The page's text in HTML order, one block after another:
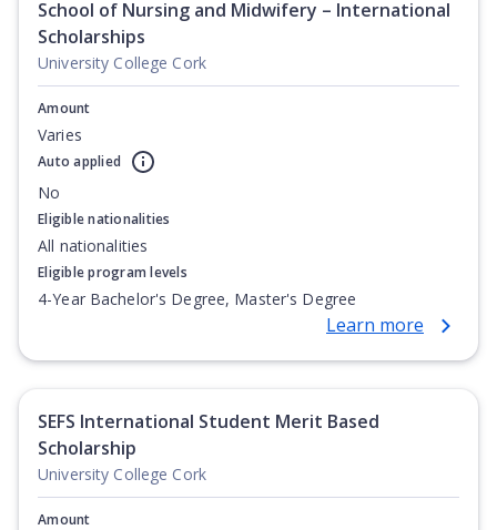
School of Nursing and Midwifery – International
Scholarships
University College Cork
Amount
Varies
Auto applied
No
Eligible nationalities
All nationalities
Eligible program levels
4-Year Bachelor's Degree, Master's Degree
Learn more
SEFS International Student Merit Based
Scholarship
University College Cork
Amount